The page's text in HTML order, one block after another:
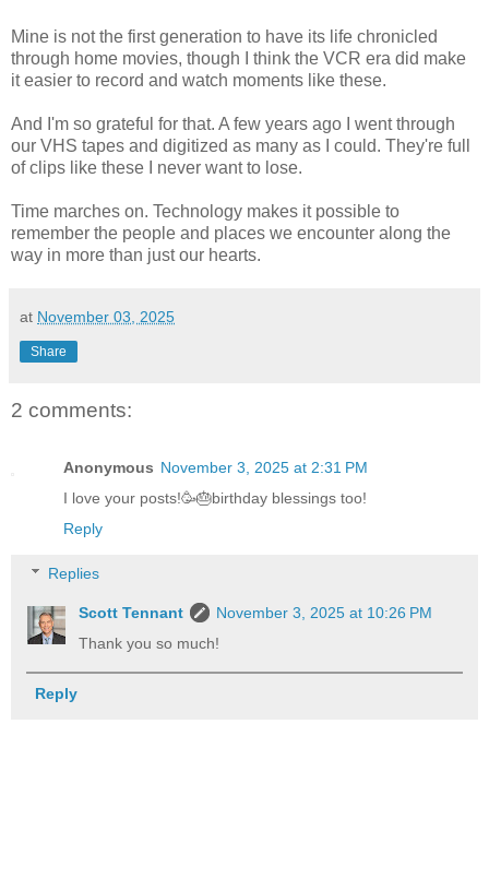
Mine is not the first generation to have its life chronicled
through home movies, though I think the VCR era did make
it easier to record and watch moments like these.
And I'm so grateful for that. A few years ago I went through
our VHS tapes and digitized as many as I could. They're full
of clips like these I never want to lose.
Time marches on. Technology makes it possible to
remember the people and places we encounter along the
way in more than just our hearts.
at November 03, 2025
Share
2 comments:
Anonymous November 3, 2025 at 2:31 PM
I love your posts!🥳🎂birthday blessings too!
Reply
Replies
Scott Tennant
November 3, 2025 at 10:26 PM
Thank you so much!
Reply